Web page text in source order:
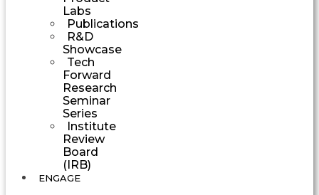
Labs
Publications
R&D
Showcase
Tech
Forward
Research
Seminar
Series
Institute
Review
Board
(IRB)
ENGAGE